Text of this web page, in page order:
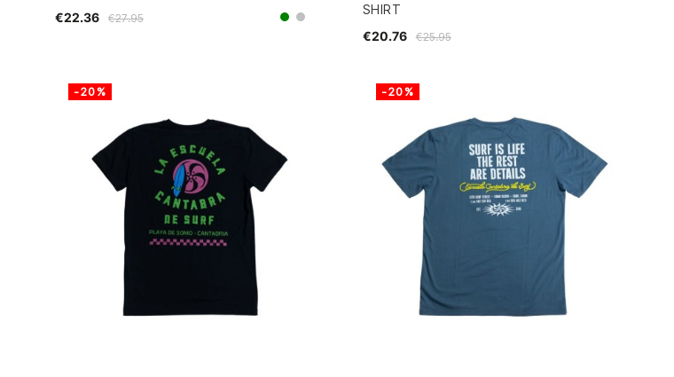
€27.95
€22.36 greengrey
SHIRT
€25.95
€20.76
-20% -20%